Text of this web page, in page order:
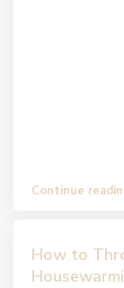
Continue
How to